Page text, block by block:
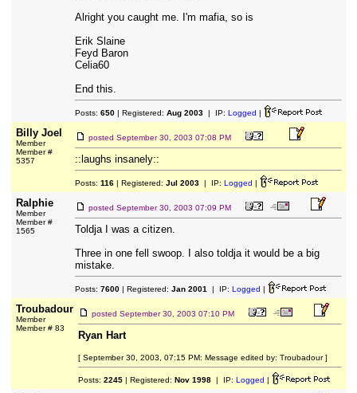
Alright you caught me. I'm mafia, so is
Erik Slaine
Feyd Baron
Celia60
End this.
Posts: 650| Registered: Aug 2003| IP: Logged |
Billy Joel
Member
Member #
5357
posted September 30, 2003 07:08 PM
::laughs insanely::
Posts: 116| Registered: Jul 2003| IP: Logged |
Ralphie
Member
Member #
1565
posted September 30, 2003 07:09 PM
Toldja I was a citizen.
Three in one fell swoop. I also toldja it would be a big
mistake.
Posts: 7600| Registered: Jan 2001 | IP: Logged |
Troubadour
Member
Member # 83
posted September 30, 2003 07:10 PM
Ryan Hart
[ September 30, 2003, 07:15 PM: Message edited by: Troubadour ]
Posts: 2245| Registered: Nov 1998| IP: Logged |